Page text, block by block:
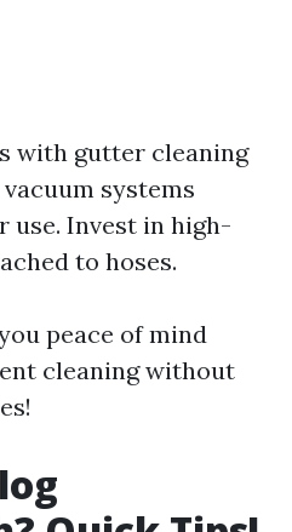
with gutter cleaning
systems
use. Invest in high-
to hoses.
peace of mind
cleaning without